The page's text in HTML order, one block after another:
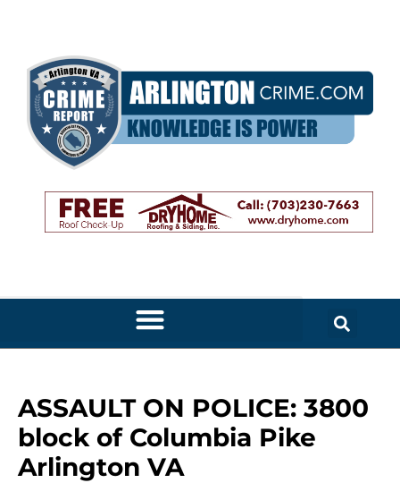
ASSAULT ON POLICE: 3800
block of Columbia Pike
Arlington VA